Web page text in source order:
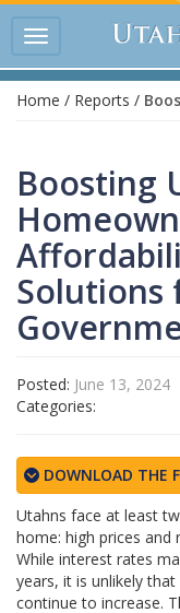
Toggle
Home / Reports /
Boosting
Solutions
Posted: June 13, 2024
Categories:
DOWNLOAD THE
Utahns face at least
home: high prices and
While interest rates
years, it is unlikely
continue to increase.